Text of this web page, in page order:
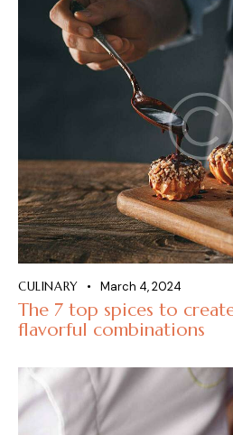
CULINARY March 4, 2024
The 7 top spices to
flavorful combinations